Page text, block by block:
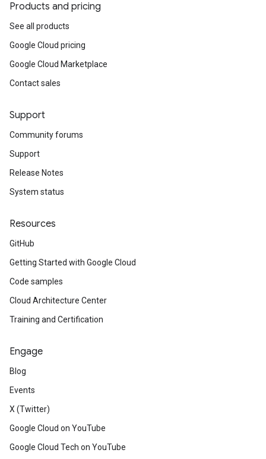
Products and pricing
See all products
Google Cloud pricing
Google Cloud Marketplace
Contact sales
Support
Community forums
Support
Release Notes
System status
Resources
GitHub
Getting Started with Google Cloud
Code samples
Cloud Architecture Center
Training and Certification
Engage
Blog
Events
X (Twitter)
Google Cloud on YouTube
Google Cloud Tech on YouTube